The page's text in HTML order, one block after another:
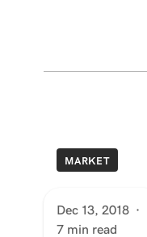
MARKET
Dec 13, 2018 ·
7 min read